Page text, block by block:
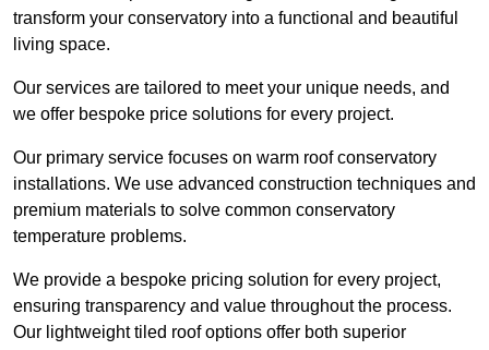
transform your conservatory into a functional and beautiful
living space.
Our services are tailored to meet your unique needs, and
we offer bespoke price solutions for every project.
Our primary service focuses on warm roof conservatory
installations. We use advanced construction techniques and
premium materials to solve common conservatory
temperature problems.
We provide a bespoke pricing solution for every project,
ensuring transparency and value throughout the process.
Our lightweight tiled roof options offer both superior